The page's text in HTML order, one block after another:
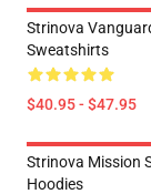
Strinova
Sweatshirts
$40.95 - $47.95
Strinova Mission
Hoodies